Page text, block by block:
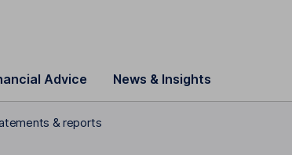
Advice News & Insights
& reports